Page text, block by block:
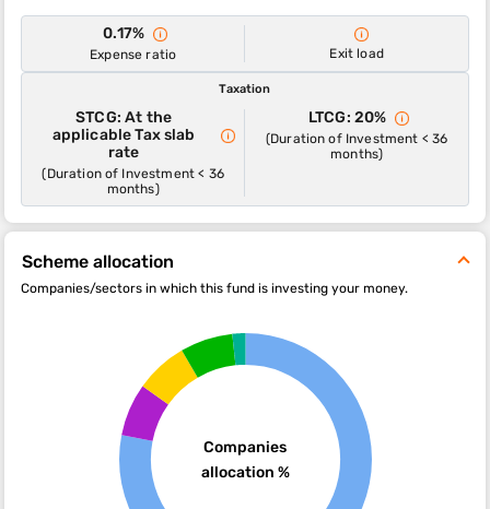
0.17%
Expense ratio Exit load
Taxation
STCG: At the
applicable Tax slab
rate
(Duration of Investment < 36
months)
LTCG: 20%
(Duration of Investment < 36
months)
Scheme allocation
Companies/sectors in which this fund is investing your money.
Companies
allocation %